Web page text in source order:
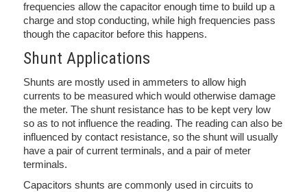
frequencies allow the capacitor enough time to build up a
charge and stop conducting, while high frequencies pass
though the capacitor before this happens.
Shunt Applications
Shunts are mostly used in ammeters to allow high
currents to be measured which would otherwise damage
the meter. The shunt resistance has to be kept very low
so as to not influence the reading. The reading can also be
influenced by contact resistance, so the shunt will usually
have a pair of current terminals, and a pair of meter
terminals.
Capacitors shunts are commonly used in circuits to